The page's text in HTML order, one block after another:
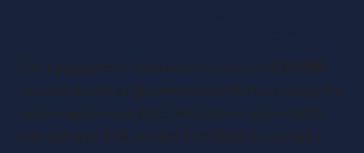
The Employment Allowance increase to £10,500
represents the single most impactful tax change for
small employers in 2025. With the employer NICs
rate rising to 15% and the threshold dropping to